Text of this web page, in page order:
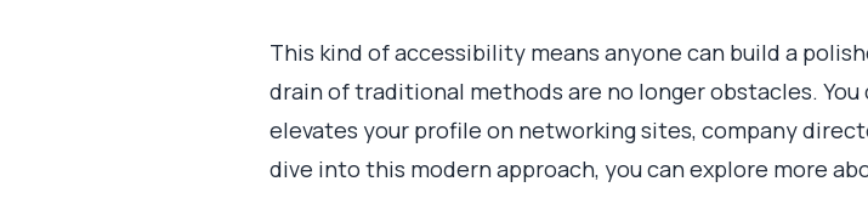
This kind of accessibility means anyone can build a
drain of traditional methods are no longer obstacles.
elevates your profile on networking sites, company
dive into this modern approach, you can explore more